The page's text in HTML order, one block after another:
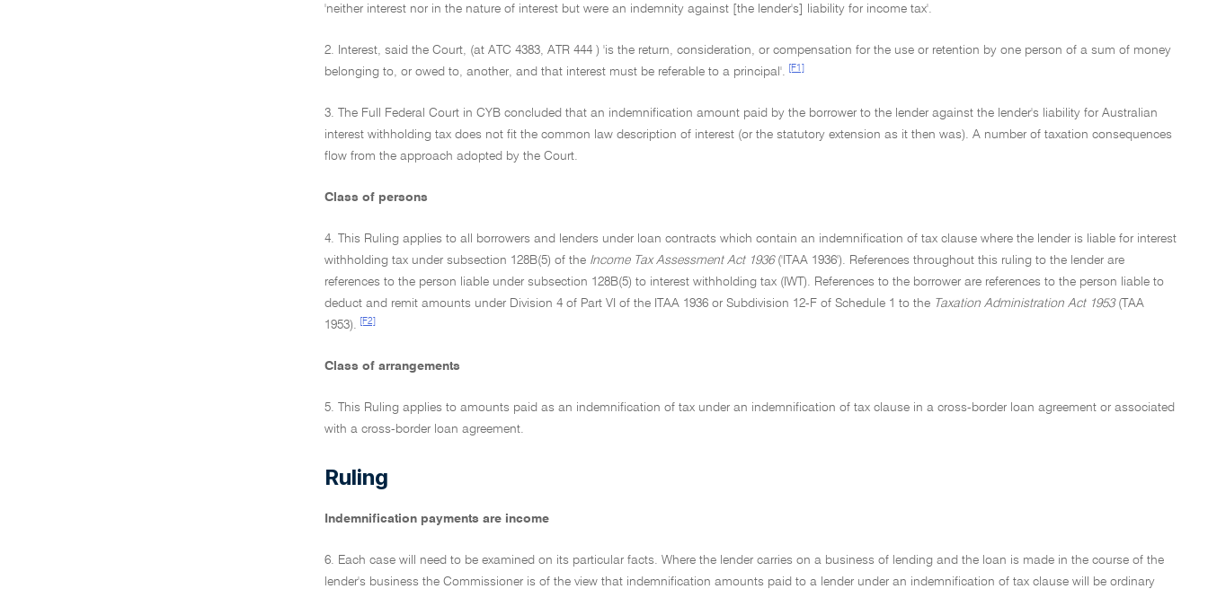
'neither interest nor in the nature of interest but were an indemnity against [the lender's] liability for income tax'.
2. Interest, said the Court, (at ATC 4383, ATR 444 ) 'is the return, consideration, or compensation for the use or retention by one person of a sum of money
belonging to, or owed to, another, and that interest must be referable to a principal'.
[F1]
3. The Full Federal Court in CYB concluded that an indemnification amount paid by the borrower to the lender against the lender's liability for Australian
interest withholding tax does not fit the common law description of interest (or the statutory extension as it then was). A number of taxation consequences
flow from the approach adopted by the Court.
Class of persons
4. This Ruling applies to all borrowers and lenders under loan contracts which contain an indemnification of tax clause where the lender is liable for interest
withholding tax under subsection 128B(5) of the Income Tax Assessment Act 1936('ITAA 1936'). References throughout this ruling to the lender are
references to the person liable under subsection 128B(5) to interest withholding tax (IWT). References to the borrower are references to the person liable to
deduct and remit amounts under Division 4 of Part VI of the ITAA 1936 or Subdivision 12-F of Schedule 1 to the Taxation Administration Act 1953(TAA
1953).
[F2]
Class of arrangements
5. This Ruling applies to amounts paid as an indemnification of tax under an indemnification of tax clause in a cross-border loan agreement or associated
with a cross-border loan agreement.
Ruling
Indemnification payments are income
6. Each case will need to be examined on its particular facts. Where the lender carries on a business of lending and the loan is made in the course of the
lender's business the Commissioner is of the view that indemnification amounts paid to a lender under an indemnification of tax clause will be ordinary